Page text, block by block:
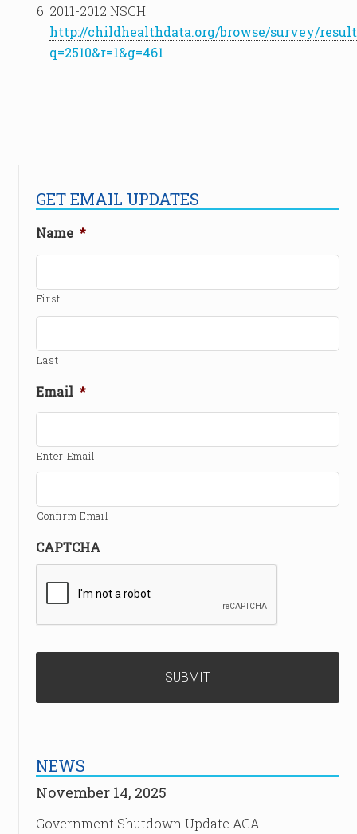
2011-2012 NSCH:
http://childhealthdata.org/browse/survey/
q=2510&r=1&g=461
GET EMAIL UPDATES
Name *
First
Last
Email *
Enter Email
Confirm Email
CAPTCHA
NEWS
November 14, 2025
Government Shutdown Update ACA